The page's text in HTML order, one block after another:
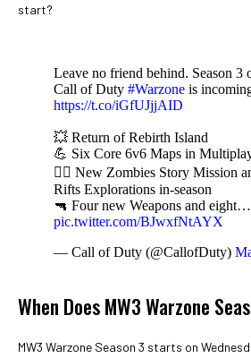
start?
Leave no friend behind. Season 3
Call of Duty #Warzone is
https://t.co/iGfUJjjAID
💥 Return of Rebirth Island
💪 Six Core 6v6 Maps in
🧟‍♂️ New Zombies Story Mission
Rifts Explorations in-season
🔫 Four new Weapons and eight…
pic.twitter.com/BJwxfNtAYX
— Call of Duty (@CallofDuty)
When Does MW3 Warzone
MW3 Warzone Season 3 starts on